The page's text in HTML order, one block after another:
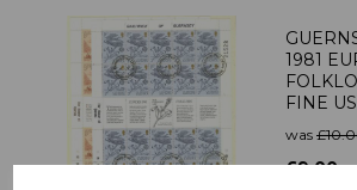
1981
FINE
was
£9.00